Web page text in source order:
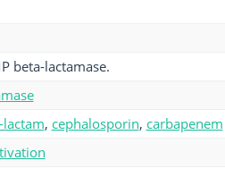
beta-lactamase.
, cephalosporin, carbapenem